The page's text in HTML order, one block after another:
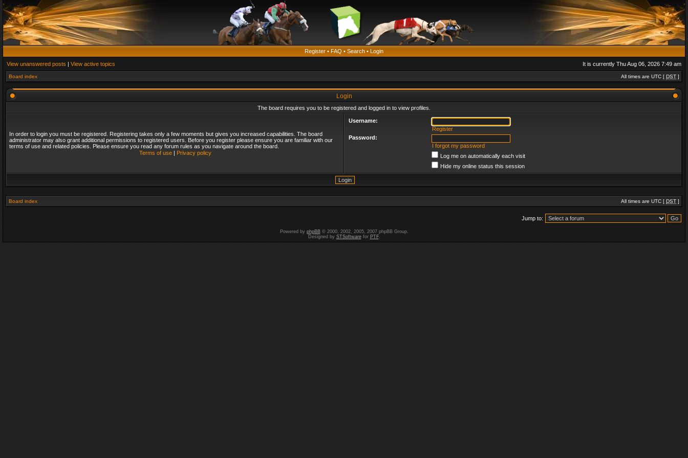
Register • FAQ • Search • Login
View unanswered posts | View active topics It is currently Thu Aug 06, 2026 7:49 am
Board index All times are UTC [ DST ]
Login
The board requires you to be registered and logged in to view profiles.
In order to login you must be registered. Registering takes only a few moments but gives you increased capabilities. The board
administrator may also grant additional permissions to registered users. Before you register please ensure you are familiar with our
terms of use and related policies. Please ensure you read any forum rules as you navigate around the board.
Terms of use| Privacy policy
Username:
Register
Password:
I forgot my password
Log me on automatically each visit
Hide my online status this session
Board index All times are UTC [ DST ]
Jump to:
Powered by phpBB© 2000, 2002, 2005, 2007 phpBB Group.
Designed by STSoftwarefor PTF.